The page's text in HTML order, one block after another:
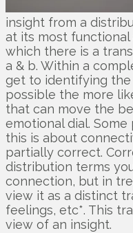
insight from a
at its most
which there is a
a & b. Within a
get to identifying
possible the more
that can move the
emotional dial.
this is about
partially correct.
distribution terms
connection, but in
view it as a distinct
feelings, etc*. This
view of an insight.